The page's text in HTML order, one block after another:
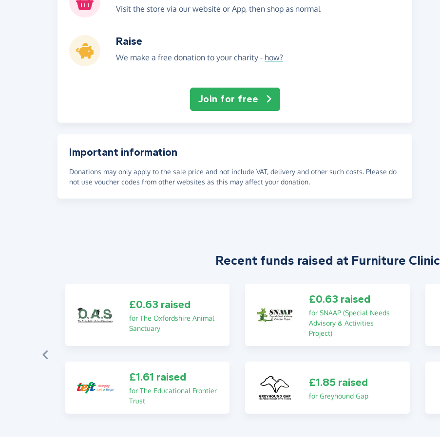
Visit the store via our website or App, then shop as normal
Raise
We make a free donation to your charity - how?
Join for free
Important information
Donations may only apply to the sale price and not include VAT, delivery and other such costs. Please do
not use voucher codes from other websites as this may affect your donation.
Recent funds raised at Furniture Clinic
£0.63 raised
for The Oxfordshire Animal
Sanctuary
£0.63 raised
for SNAAP (Special Needs
Advisory & Activities
Project)
£1.61 raised
for The Educational Frontier
Trust
£1.85 raised
for Greyhound Gap